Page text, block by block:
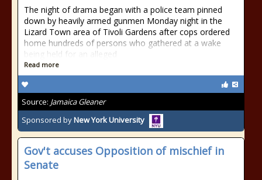
The night of drama began with a police team pinned
down by heavily armed gunmen Monday night in the
Lizard Town area of Tivoli Gardens after cops ordered
home hundreds of persons who gathered at a wake
being held for an alleged
Read more
Source: Jamaica Gleaner
Sponsored byNew York University
Gov't accuses Opposition of mischief in
Senate